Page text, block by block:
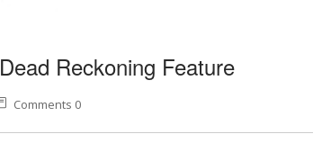
Reckoning Feature
Comments 0